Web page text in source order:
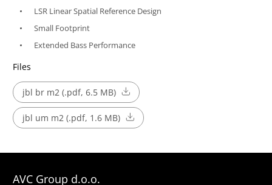
LSR Linear Spatial Reference Design
Small Footprint
Extended Bass Performance
Files
jbl br m2 (.pdf, 6.5 MB)
jbl um m2 (.pdf, 1.6 MB)
AVC Group d.o.o.